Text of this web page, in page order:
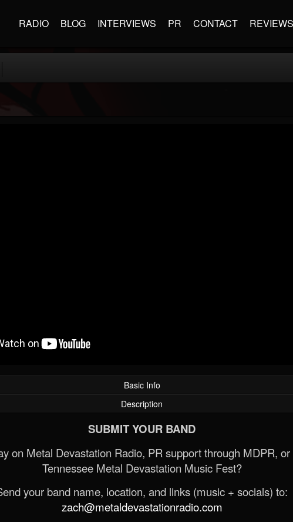
RADIO BLOG INTERVIEWS PR CONTACT REVIEWS
Basic Info
Description
SUBMIT YOUR BAND
on Metal Devastation Radio, PR support through MDPR,
Tennessee Metal Devastation Music Fest?
your band name, location, and links (music + socials) to:
zach@metaldevastationradio.com